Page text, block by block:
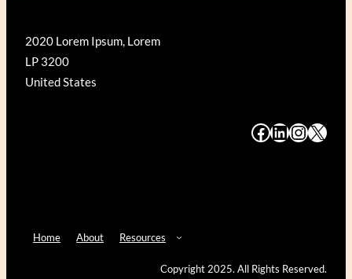
2020 Lorem Ipsum, Lorem
LP 3200
United States
# # # #
Home About Resources
Copyright 2025. All Rights Reserved.